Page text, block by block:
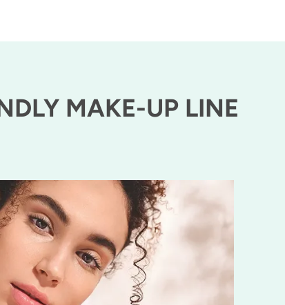
MAKE-UP LINE